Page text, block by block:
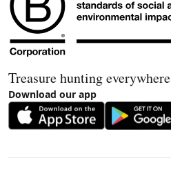
Treasure hunting everywhere
Download our app